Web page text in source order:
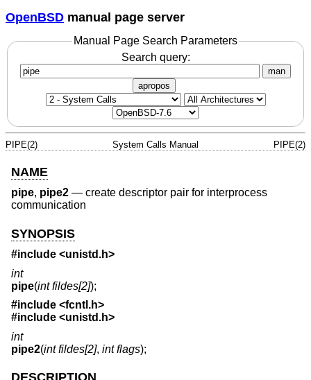
OpenBSD manual page server
Manual Page Search Parameters
Search query:
man
apropos
PIPE(2) System Calls Manual PIPE(2)
NAME
pipe, pipe2 — create descriptor pair for interprocess
communication
SYNOPSIS
#include <unistd.h>
int
pipe(int fildes[2]);
#include <fcntl.h>
#include <unistd.h>
int
pipe2(int fildes[2], int flags);
DESCRIPTION